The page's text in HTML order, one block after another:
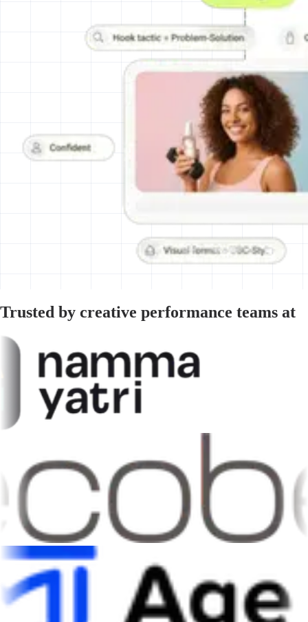
Trusted by creative performance teams at